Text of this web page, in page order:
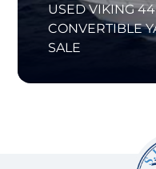
USED VIKING 44
CONVERTIBLE
SALE